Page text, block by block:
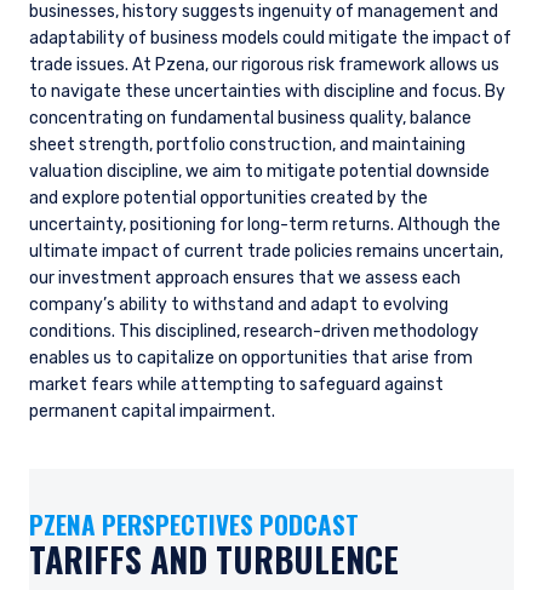
businesses, history suggests ingenuity of management and
adaptability of business models could mitigate the impact of
trade issues. At Pzena, our rigorous risk framework allows us
to navigate these uncertainties with discipline and focus. By
concentrating on fundamental business quality, balance
sheet strength, portfolio construction, and maintaining
valuation discipline, we aim to mitigate potential downside
and explore potential opportunities created by the
uncertainty, positioning for long-term returns. Although the
ultimate impact of current trade policies remains uncertain,
our investment approach ensures that we assess each
company’s ability to withstand and adapt to evolving
conditions. This disciplined, research-driven methodology
enables us to capitalize on opportunities that arise from
market fears while attempting to safeguard against
permanent capital impairment.
PZENA PERSPECTIVES PODCAST
TARIFFS AND TURBULENCE